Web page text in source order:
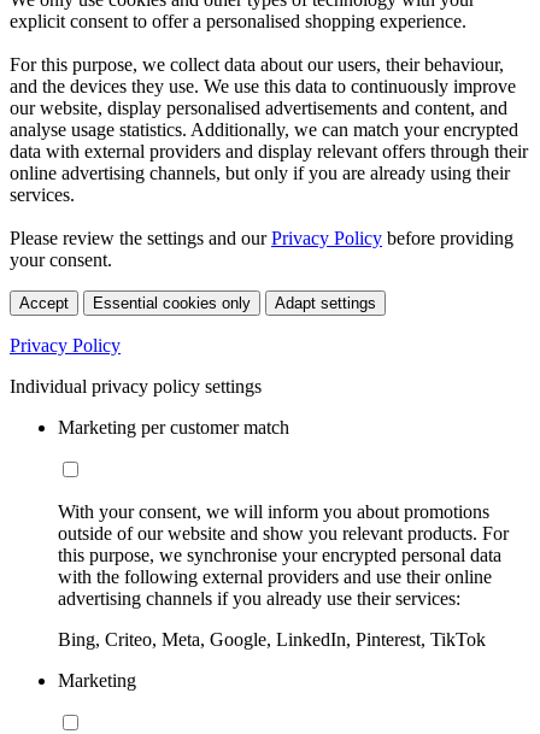
explicit consent to offer a personalised shopping experience.
For this purpose, we collect data about our users, their behaviour,
and the devices they use. We use this data to continuously improve
our website, display personalised advertisements and content, and
analyse usage statistics. Additionally, we can match your encrypted
data with external providers and display relevant offers through their
online advertising channels, but only if you are already using their
services.
Please review the settings and ourPrivacy Policy before providing
your consent.
Accept Essential cookies only Adapt settings
Privacy Policy
Individual privacy policy settings
Marketing per customer match
With your consent, we will inform you about promotions
outside of our website and show you relevant products. For
this purpose, we synchronise your encrypted personal data
with the following external providers and use their online
advertising channels if you already use their services:
Bing, Criteo, Meta, Google, LinkedIn, Pinterest, TikTok
Marketing